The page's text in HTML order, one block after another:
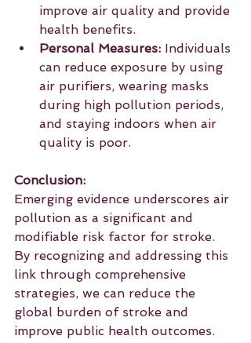
improve air quality and provide
health benefits.
Personal Measures: Individuals
can reduce exposure by using
air purifiers, wearing masks
during high pollution periods,
and staying indoors when air
quality is poor.
Conclusion:
Emerging evidence underscores air
pollution as a significant and
modifiable risk factor for stroke.
By recognizing and addressing this
link through comprehensive
strategies, we can reduce the
global burden of stroke and
improve public health outcomes.